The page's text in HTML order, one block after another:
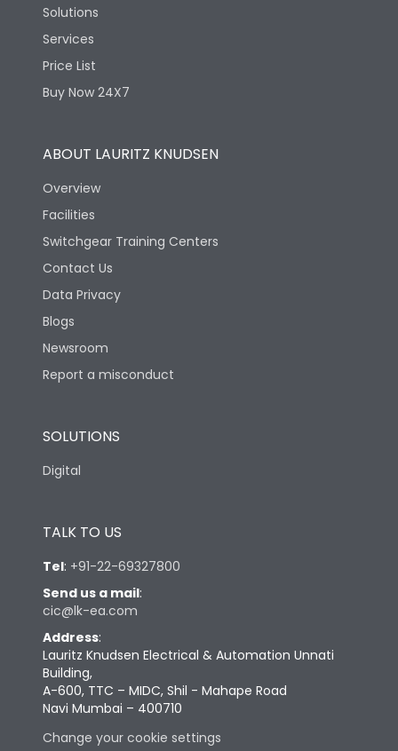
Solutions
Services
Price List
Buy Now 24X7
ABOUT LAURITZ KNUDSEN
Overview
Facilities
Switchgear Training Centers
Contact Us
Data Privacy
Blogs
Newsroom
Report a misconduct
SOLUTIONS
Digital
TALK TO US
Tel: +91-22-69327800
Send us a mail:
cic@lk-ea.com
Address:
Lauritz Knudsen Electrical & Automation Unnati
Building,
A-600, TTC – MIDC, Shil - Mahape Road
Navi Mumbai – 400710
Change your cookie settings